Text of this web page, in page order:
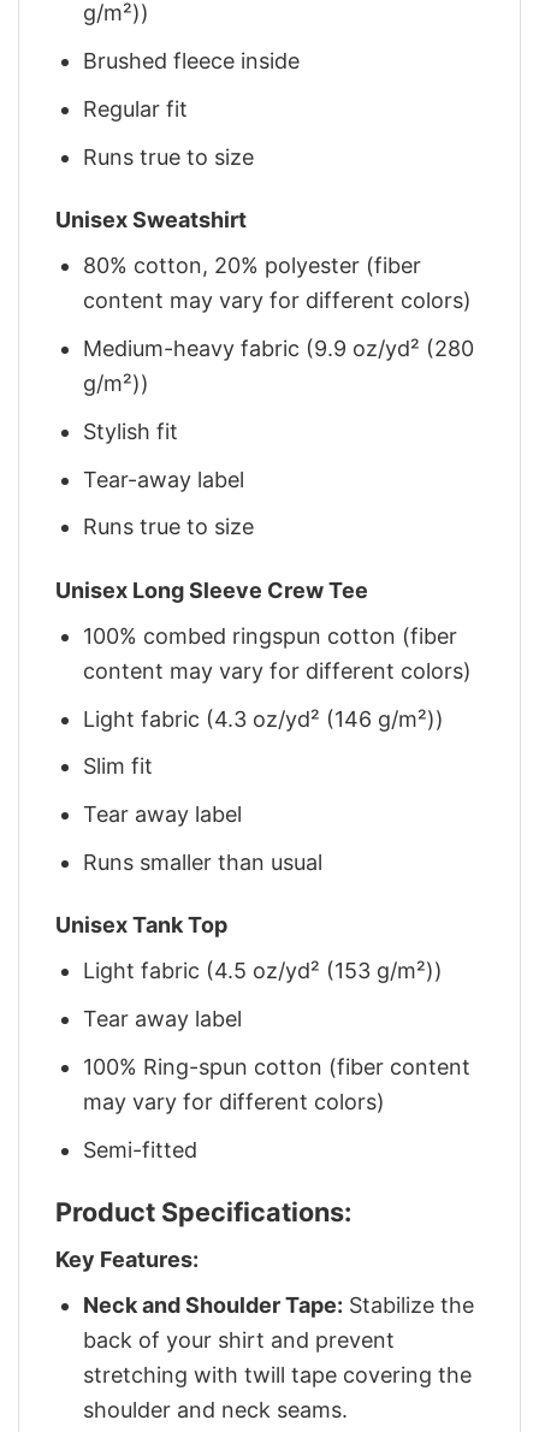
g/m²))
Brushed fleece inside
Regular fit
Runs true to size
Unisex Sweatshirt
80% cotton, 20% polyester (fiber
content may vary for different colors)
Medium-heavy fabric (9.9 oz/yd² (280
g/m²))
Stylish fit
Tear-away label
Runs true to size
Unisex Long Sleeve Crew Tee
100% combed ringspun cotton (fiber
content may vary for different colors)
Light fabric (4.3 oz/yd² (146 g/m²))
Slim fit
Tear away label
Runs smaller than usual
Unisex Tank Top
Light fabric (4.5 oz/yd² (153 g/m²))
Tear away label
100% Ring-spun cotton (fiber content
may vary for different colors)
Semi-fitted
Product Specifications:
Key Features:
Neck and Shoulder Tape: Stabilize the
back of your shirt and prevent
stretching with twill tape covering the
shoulder and neck seams.